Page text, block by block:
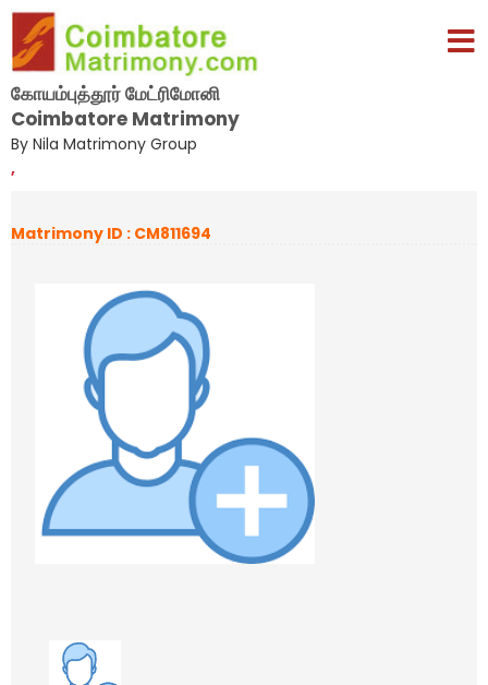
கோயம்புத்தூர் மேட்ரிமோனி
Coimbatore Matrimony
By Nila Matrimony Group
,
Matrimony ID : CM811694